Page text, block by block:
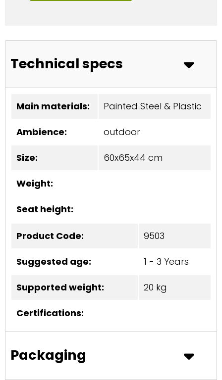
Technical specs
Main materials: Painted Steel & Plastic
Ambience: outdoor
Size: 60x65x44 cm
Weight:
Seat height:
Product Code: 9503
Suggested age: 1 - 3 Years
Supported weight: 20 kg
Certifications:
Packaging